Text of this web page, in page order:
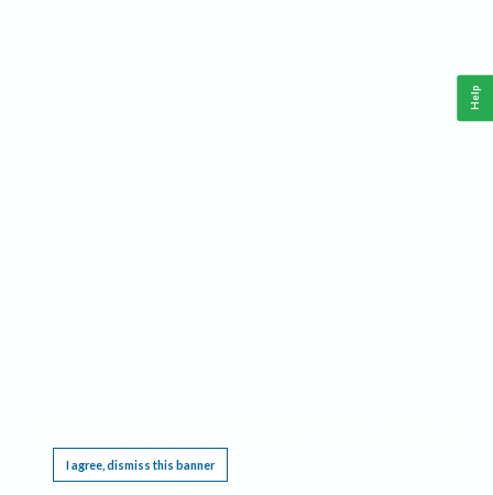
I agree, dismiss this banner
Help